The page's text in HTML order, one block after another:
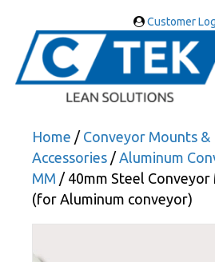
Customer
Home / Conveyor Mounts &
Accessories / Aluminum
MM / 40mm Steel
(for Aluminum conveyor)